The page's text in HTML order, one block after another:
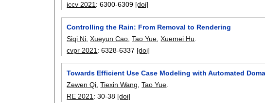
iccv 2021:6300-6309 [doi]
Controlling the Rain: From Removal to Rendering
Siqi Ni ,Xueyun Cao ,Tao Yue ,Xuemei Hu
cvpr 2021 :6328-6337 [doi]
Towards Efficient Use Case Modeling with Automated
Zewen Qi ,Tiexin Wang ,Tao Yue
RE 2021 :30-38 [doi]